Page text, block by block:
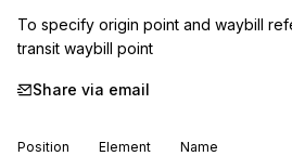
To specify origin point and waybill
transit waybill point
Share via email
Position Element Name